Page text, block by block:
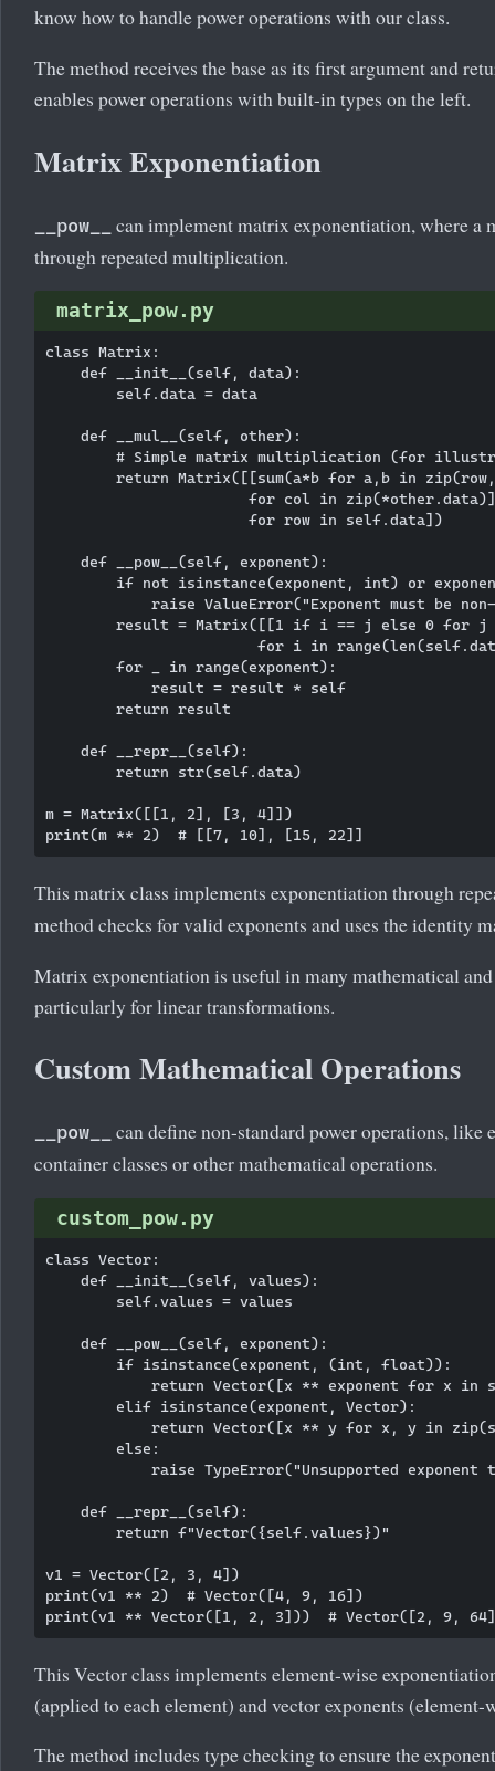
know how to handle power operations with our class.
The method receives the base as its first argument and
enables power operations with built-in types on the left.
Matrix Exponentiation
__pow__
can implement matrix exponentiation, where a
through repeated multiplication.
matrix_pow.py
class Matrix:
    def __init__(self, data):
        self.data = data
    def __mul__(self, other):
# Simple matrix multiplication (for
return Matrix([[sum(a*b for a,b in
for col in
                       for row in self.data])
    def __pow__(self, exponent):
if not isinstance(exponent, int) or
raise ValueError("Exponent must be
result = Matrix([[1 if i == j else 0 for
for i in
        for _ in range(exponent):
            result = result * self
        return result
    def __repr__(self):
        return str(self.data)
m = Matrix([[1, 2], [3, 4]])
This matrix class implements exponentiation through
method checks for valid exponents and uses the identity
Matrix exponentiation is useful in many mathematical
particularly for linear transformations.
Custom Mathematical Operations
__pow__
can define non-standard power operations,
container classes or other mathematical operations.
custom_pow.py
class Vector:
    def __init__(self, values):
        self.values = values
    def __pow__(self, exponent):
        if isinstance(exponent, (int, float)):
return Vector([x ** exponent for x in
        elif isinstance(exponent, Vector):
return Vector([x ** y for x, y in
        else:
raise TypeError("Unsupported exponent
    def __repr__(self):
        return f"Vector({self.values})"
v1 = Vector([2, 3, 4])
print(v1 ** 2)  # Vector([4, 9, 16])
This Vector class implements element-wise
(applied to each element) and vector exponents (element-
The method includes type checking to ensure the